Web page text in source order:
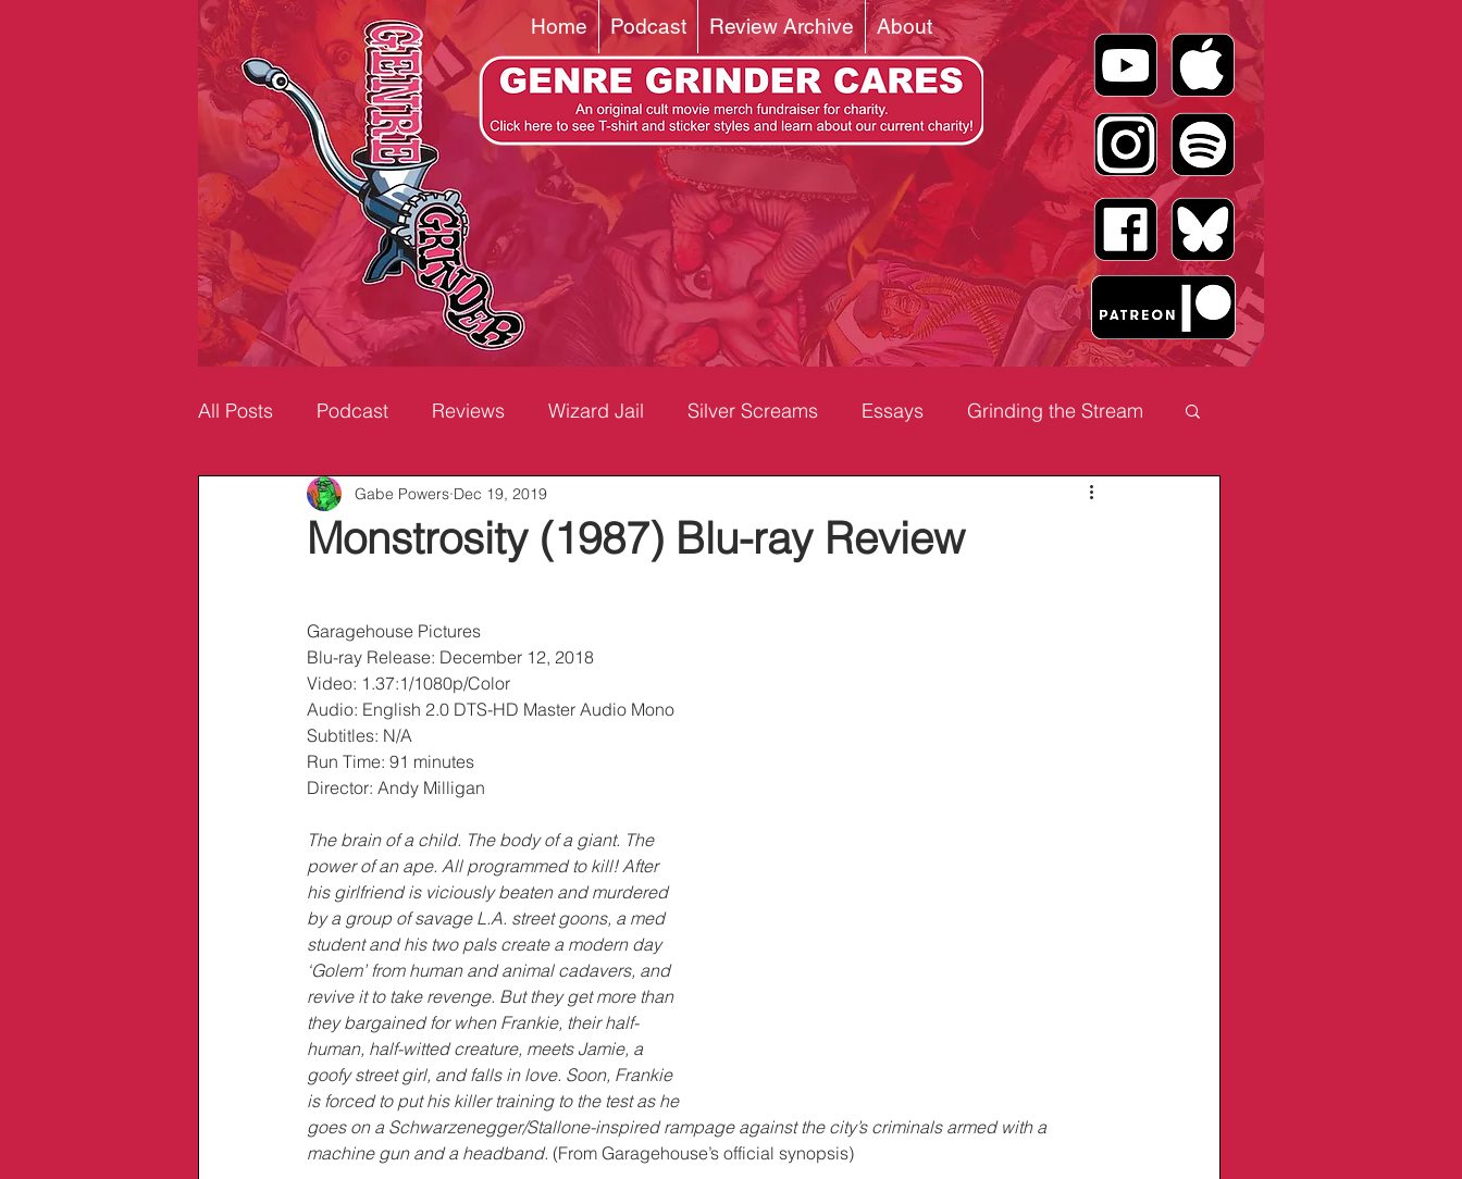
Home Podcast Review Archive About
All Posts Podcast Reviews Wizard Jail Silver Screams Essays Grinding the Stream
Info/Links
Monstrosity (1987) Blu-ray Review
Gabe Powers Dec 19, 2019
Garagehouse Pictures
Blu-ray Release: December 12, 2018
Video: 1.37:1/1080p/Color
Audio: English 2.0 DTS-HD Master Audio Mono
Subtitles: N/A
Run Time: 91 minutes
Director: Andy Milligan
The brain of a child. The body of a giant. The
power of an ape. All programmed to kill! After
his girlfriend is viciously beaten and murdered
by a group of savage L.A. street goons, a med
student and his two pals create a modern day
‘Golem’ from human and animal cadavers, and
revive it to take revenge. But they get more than
they bargained for when Frankie, their half-
human, half-witted creature, meets Jamie, a
goofy street girl, and falls in love. Soon, Frankie
is forced to put his killer training to the test as he
goes on a Schwarzenegger/Stallone-inspired rampage against the city’s criminals armed with a
machine gun and a headband. (From Garagehouse’s official synopsis)